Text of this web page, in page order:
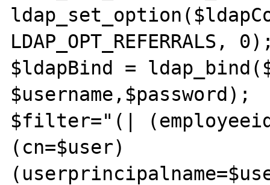
LDAP_OPT_REFERRALS,
$ldapBind =
$username,$password);
$filter="(|
(cn=$user)